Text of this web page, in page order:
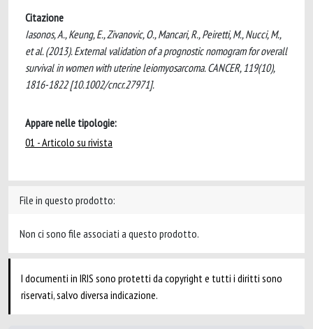
Citazione
Iasonos, A., Keung, E., Zivanovic, O., Mancari, R., Peiretti, M., Nucci, M.,
et al. (2013). External validation of a prognostic nomogram for overall
survival in women with uterine leiomyosarcoma. CANCER, 119(10),
1816-1822 [10.1002/cncr.27971].
Appare nelle tipologie:
01 - Articolo su rivista
File in questo prodotto:
Non ci sono file associati a questo prodotto.
I documenti in IRIS sono protetti da copyright e tutti i diritti sono
riservati, salvo diversa indicazione.